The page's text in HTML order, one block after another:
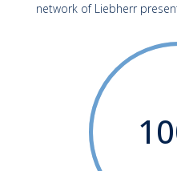
network of Liebherr